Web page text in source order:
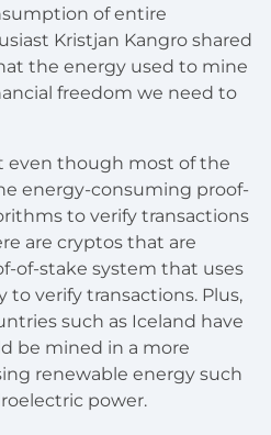
of entire
Kristjan Kangro shared
the energy used to mine
freedom we need to
even though most of the
energy-consuming proof-
to verify transactions
are cryptos that are
of-stake system that uses
to verify transactions. Plus,
such as Iceland have
be mined in a more
renewable energy such
power.